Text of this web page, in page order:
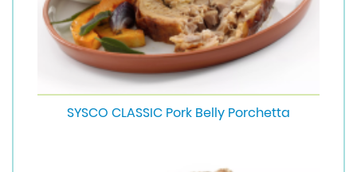
SYSCO CLASSIC Pork Belly Porchetta